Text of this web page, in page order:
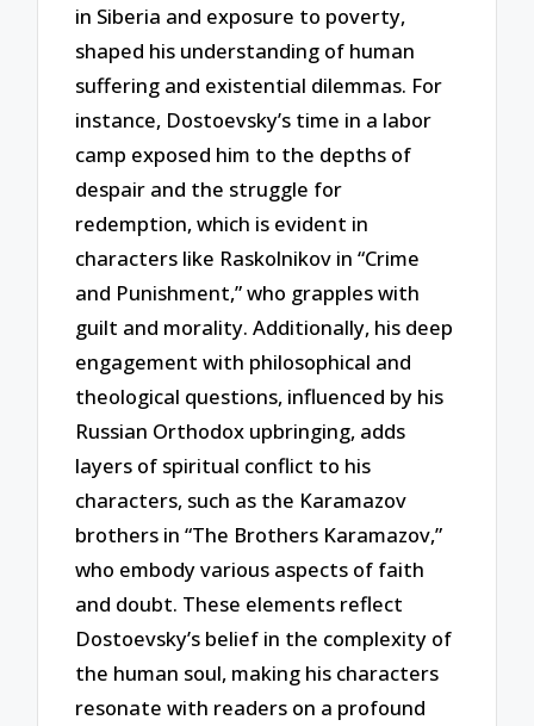
in Siberia and exposure to poverty,
shaped his understanding of human
suffering and existential dilemmas. For
instance, Dostoevsky’s time in a labor
camp exposed him to the depths of
despair and the struggle for
redemption, which is evident in
characters like Raskolnikov in “Crime
and Punishment,” who grapples with
guilt and morality. Additionally, his deep
engagement with philosophical and
theological questions, influenced by his
Russian Orthodox upbringing, adds
layers of spiritual conflict to his
characters, such as the Karamazov
brothers in “The Brothers Karamazov,”
who embody various aspects of faith
and doubt. These elements reflect
Dostoevsky’s belief in the complexity of
the human soul, making his characters
resonate with readers on a profound